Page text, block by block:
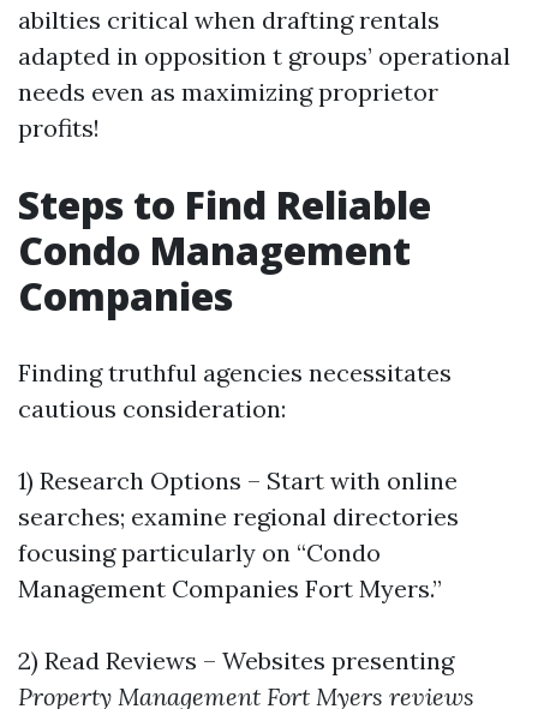
abilties critical when drafting rentals
adapted in opposition t groups’ operational
needs even as maximizing proprietor
profits!
Steps to Find Reliable
Condo Management
Companies
Finding truthful agencies necessitates
cautious consideration:
1) Research Options – Start with online
searches; examine regional directories
focusing particularly on “Condo
Management Companies Fort Myers.”
2) Read Reviews – Websites presenting
Property Management Fort Myers reviews